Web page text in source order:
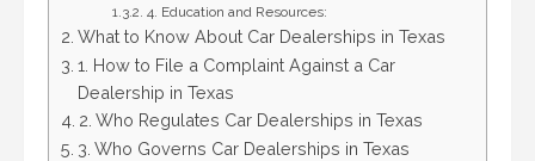
4. Education and Resources:
What to Know About Car Dealerships in Texas
1. How to File a Complaint Against a Car
Dealership in Texas
2. Who Regulates Car Dealerships in Texas
3. Who Governs Car Dealerships in Texas